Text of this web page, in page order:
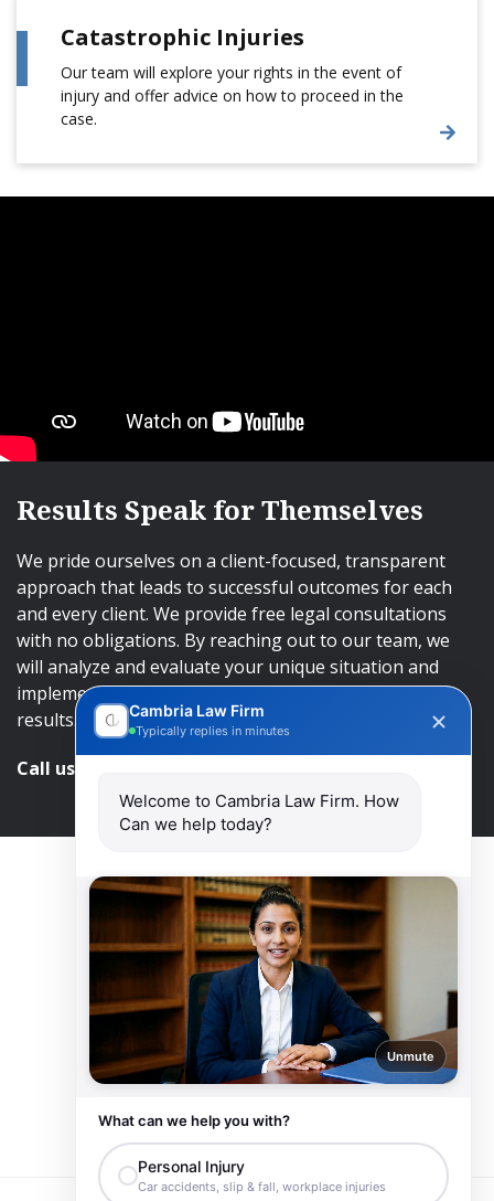
Catastrophic Injuries
Our team will explore your rights in the event of
injury and offer advice on how to proceed in the
case.
Results Speak for Themselves
We pride ourselves on a client-focused, transparent
approach that leads to successful outcomes for each
and every client. We provide free legal consultations
with no obligations. By reaching out to our team, we
will analyze and evaluate your unique situation and
implement an approach that will lead to successful
results.
Call us and get help at
Cambria Law Firm
Typically replies in minutes
Welcome to Cambria Law Firm. How
Can we help today?
Unmute
What can we help you with?
Personal Injury
Car accidents, slip & fall, workplace injuries